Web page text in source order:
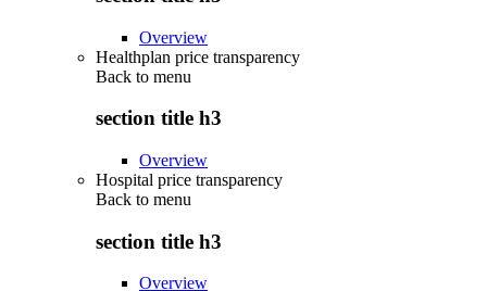
Overview
Healthplan price transparency
Back to menu
section title h3
Overview
Hospital price transparency
Back to menu
section title h3
Overview